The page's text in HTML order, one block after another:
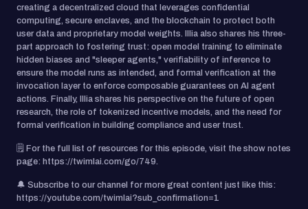
creating a decentralized cloud that leverages confidential
computing, secure enclaves, and the blockchain to protect both
user data and proprietary model weights. Illia also shares his three-
part approach to fostering trust: open model training to eliminate
hidden biases and "sleeper agents," verifiability of inference to
ensure the model runs as intended, and formal verification at the
invocation layer to enforce composable guarantees on AI agent
actions. Finally, Illia shares his perspective on the future of open
research, the role of tokenized incentive models, and the need for
formal verification in building compliance and user trust.
🗒️ For the full list of resources for this episode, visit the show notes
page: https://twimlai.com/go/749.
🔔 Subscribe to our channel for more great content just like this:
https://youtube.com/twimlai?sub_confirmation=1